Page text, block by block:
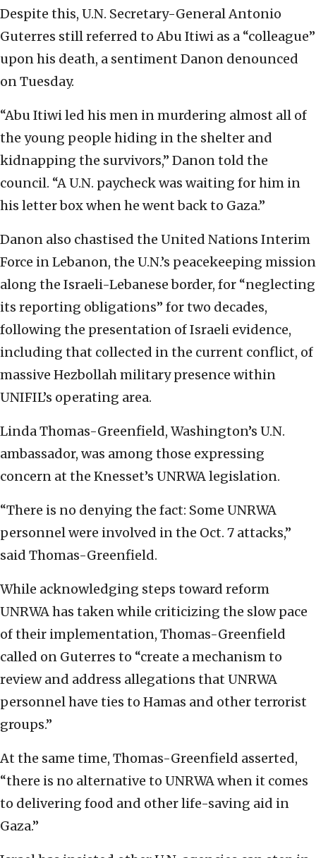
Despite this, U.N. Secretary-General Antonio
Guterres still referred to Abu Itiwi as a “colleague”
upon his death, a sentiment Danon denounced
on Tuesday.
“Abu Itiwi led his men in murdering almost all of
the young people hiding in the shelter and
kidnapping the survivors,” Danon told the
council. “A U.N. paycheck was waiting for him in
his letter box when he went back to Gaza.”
Danon also chastised the United Nations Interim
Force in Lebanon, the U.N.’s peacekeeping mission
along the Israeli-Lebanese border, for “neglecting
its reporting obligations” for two decades,
following the presentation of Israeli evidence,
including that collected in the current conflict, of
massive Hezbollah military presence within
UNIFIL’s operating area.
Linda Thomas-Greenfield, Washington’s U.N.
ambassador, was among those expressing
concern at the Knesset’s UNRWA legislation.
“There is no denying the fact: Some UNRWA
personnel were involved in the Oct. 7 attacks,”
said Thomas-Greenfield.
While acknowledging steps toward reform
UNRWA has taken while criticizing the slow pace
of their implementation, Thomas-Greenfield
called on Guterres to “create a mechanism to
review and address allegations that UNRWA
personnel have ties to Hamas and other terrorist
groups.”
At the same time, Thomas-Greenfield asserted,
“there is no alternative to UNRWA when it comes
to delivering food and other life-saving aid in
Gaza.”